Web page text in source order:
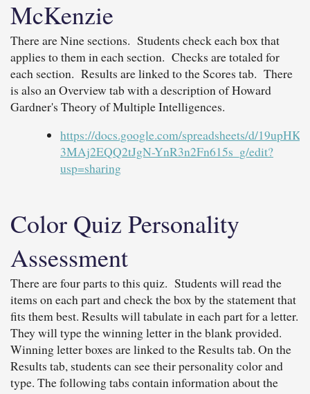
McKenzie
There are Nine sections. Students check each box that
applies to them in each section. Checks are totaled for
each section. Results are linked to the Scores tab. There
is also an Overview tab with a description of Howard
Gardner's Theory of Multiple Intelligences.
https://docs.google.com/spreadsheets/d/
3MAj2EQQ2tJgN-YnR3n2Fn615s_g/edit?
usp=sharing
Color Quiz Personality
Assessment
There are four parts to this quiz. Students will read the
items on each part and check the box by the statement that
fits them best. Results will tabulate in each part for a letter.
They will type the winning letter in the blank provided.
Winning letter boxes are linked to the Results tab. On the
Results tab, students can see their personality color and
type. The following tabs contain information about the